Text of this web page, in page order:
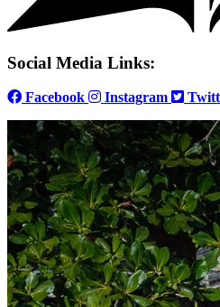
Social Media Links:
Facebook Instagram